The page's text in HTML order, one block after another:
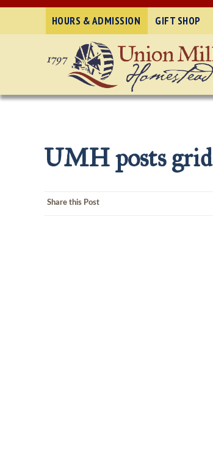
HOURS & ADMISSION GIFT SHOP
UMH posts grid
Share this Post